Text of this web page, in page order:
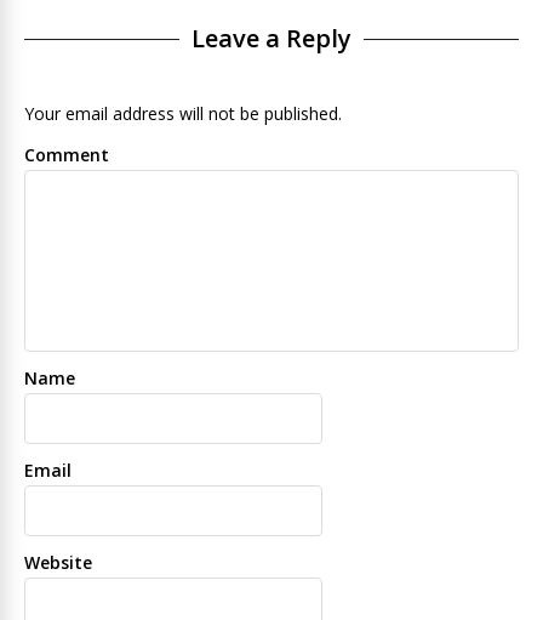
Leave a Reply
Your email address will not be published.
Comment
Name
Email
Website